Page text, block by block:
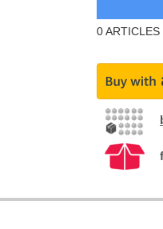
0ARTICLES